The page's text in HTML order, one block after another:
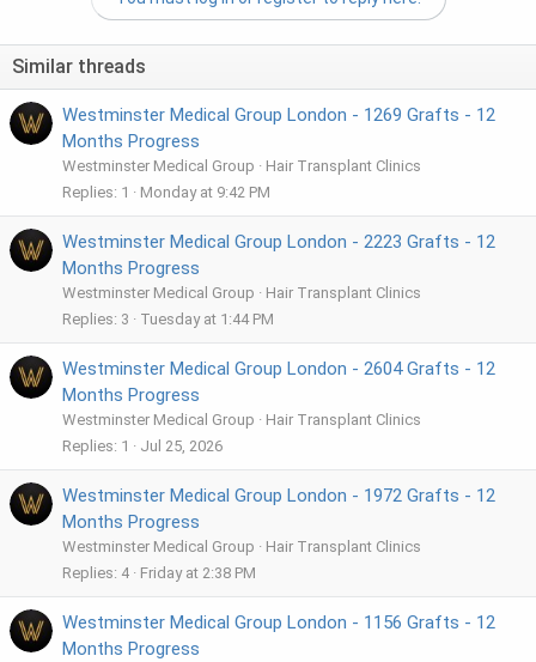
i
o
n
s
:
Similar threads
Westminster Medical Group London - 1269 Grafts - 12
Months Progress
Westminster Medical Group
Hair Transplant Clinics
Replies 1 Monday at 9:42 PM
Westminster Medical Group London - 2223 Grafts - 12
Months Progress
Westminster Medical Group
Hair Transplant Clinics
Replies 3 Tuesday at 1:44 PM
Westminster Medical Group London - 2604 Grafts - 12
Months Progress
Westminster Medical Group
Hair Transplant Clinics
Replies 1 Jul 25, 2026
Westminster Medical Group London - 1972 Grafts - 12
Months Progress
Westminster Medical Group
Hair Transplant Clinics
Replies 4 Friday at 2:38 PM
Westminster Medical Group London - 1156 Grafts - 12
Months Progress